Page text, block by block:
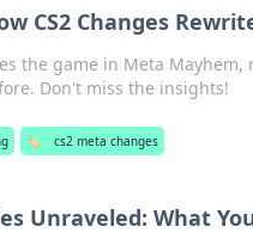
CS2 Changes
the game in Meta
Don't miss the insights!
🏷️ cs2 meta changes
Unraveled: What